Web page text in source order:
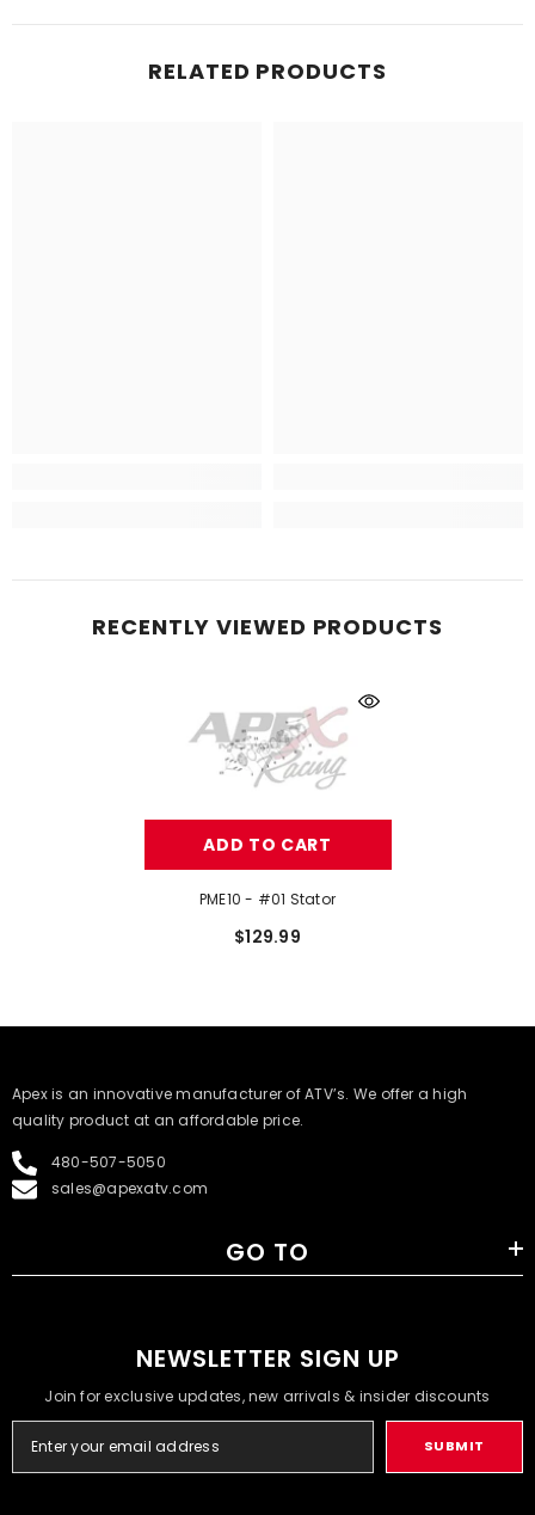
RELATED PRODUCTS
RECENTLY VIEWED PRODUCTS
ADD TO CART
PME10 - #01 Stator
$129.99
​Apex is an innovative manufacturer of ATV’s. We offer a high
quality product at an affordable price.
480-507-5050
sales@apexatv.com
GO TO
NEWSLETTER SIGN UP
Join for exclusive updates, new arrivals & insider discounts
SUBMIT